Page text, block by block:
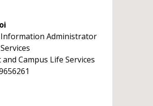
Administrator
Campus Life Services